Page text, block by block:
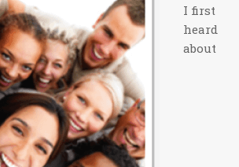
I first
heard
about